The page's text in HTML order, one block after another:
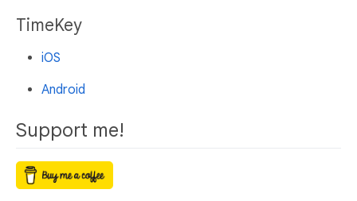
TimeKey
iOS
Android
Support me!